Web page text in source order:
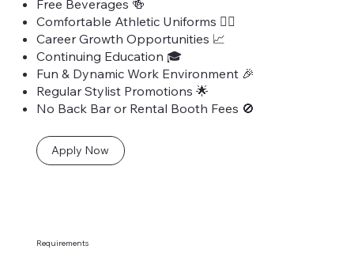
Free Beverages 🍻
Comfortable Athletic Uniforms 🏃‍♀️
Career Growth Opportunities 📈
Continuing Education 🎓
Fun & Dynamic Work Environment 🎉
Regular Stylist Promotions 🌟
No Back Bar or Rental Booth Fees 🚫
Apply Now
Requirements